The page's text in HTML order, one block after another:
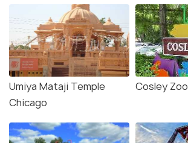
Umiya Mataji Temple
Chicago
Cosley Zoo